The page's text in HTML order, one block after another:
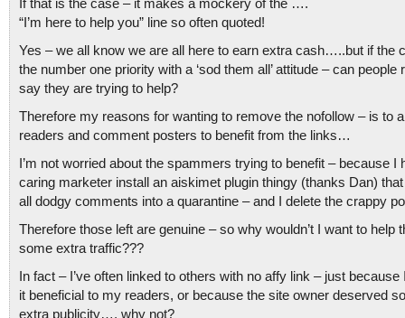
If that is the case – it makes a mockery of the ….
“I’m here to help you” line so often quoted!
Yes – we all know we are all here to earn extra cash…..but if the
the number one priority with a ‘sod them all’ attitude – can people
say they are trying to help?
Therefore my reasons for wanting to remove the nofollow – is to
readers and comment posters to benefit from the links…
I’m not worried about the spammers trying to benefit – because I
caring marketer install an aiskimet plugin thingy (thanks Dan)
all dodgy comments into a quarantine – and I delete the crappy
Therefore those left are genuine – so why wouldn’t I want to help
some extra traffic???
In fact – I’ve often linked to others with no affy link – just because
it beneficial to my readers, or because the site owner deserved
extra publicity…. why not?